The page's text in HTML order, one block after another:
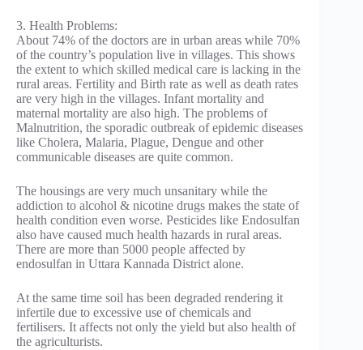
3. Health Problems:
About 74% of the doctors are in urban areas while 70%
of the country’s population live in villages. This shows
the extent to which skilled medical care is lacking in the
rural areas. Fertility and Birth rate as well as death rates
are very high in the villages. Infant mortality and
maternal mortality are also high. The problems of
Malnutrition, the sporadic outbreak of epidemic diseases
like Cholera, Malaria, Plague, Dengue and other
communicable diseases are quite common.
The housings are very much unsanitary while the
addiction to alcohol & nicotine drugs makes the state of
health condition even worse. Pesticides like Endosulfan
also have caused much health hazards in rural areas.
There are more than 5000 people affected by
endosulfan in Uttara Kannada District alone.
At the same time soil has been degraded rendering it
infertile due to excessive use of chemicals and
fertilisers. It affects not only the yield but also health of
the agriculturists.